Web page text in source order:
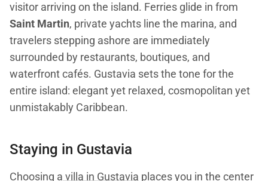
visitor arriving on the island. Ferries glide in from
Saint Martin, private yachts line the marina, and
travelers stepping ashore are immediately
surrounded by restaurants, boutiques, and
waterfront cafés. Gustavia sets the tone for the
entire island: elegant yet relaxed, cosmopolitan yet
unmistakably Caribbean.
Staying in Gustavia
Choosing a villa in Gustavia places you in the center